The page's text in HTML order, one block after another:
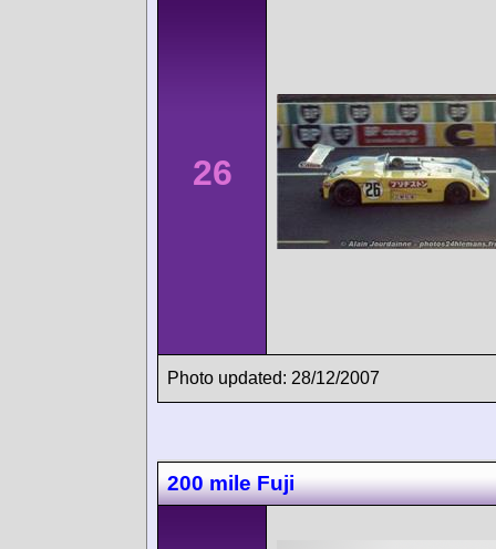
26
Photo updated: 28/12/2007
200 mile Fuji